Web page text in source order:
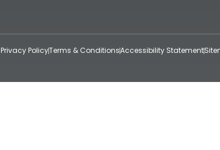
Privacy PolicyTerms & ConditionsAccessibility Statement